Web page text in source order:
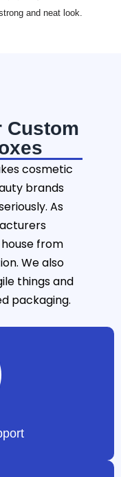
and neat look.
Custom
cosmetic
brands
As
from
We also
things and
packaging.